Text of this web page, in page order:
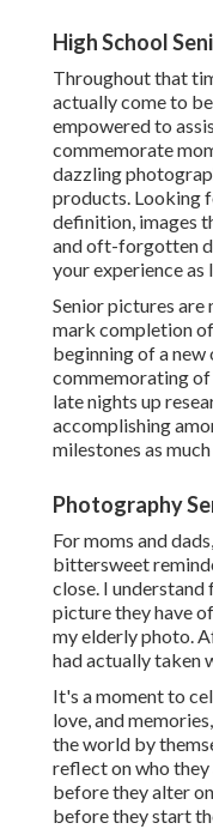
High School
Throughout that
actually come to
empowered to
commemorate
dazzling
products. Looking
definition, images
and oft-forgotten
your experience as
Senior pictures are
mark completion
beginning of a new
commemorating of
late nights up
accomplishing
milestones as
Photography
For moms and
bittersweet
close. I understand
picture they have
my elderly photo.
had actually taken
It's a moment to
love, and
the world by
reflect on who
before they alter
before they start